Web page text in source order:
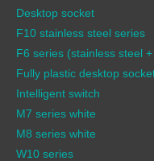
Desktop socket
F10 stainless steel series
F6 series (stainless steel
Fully plastic desktop
Intelligent switch
M7 series white
M8 series white
W10 series